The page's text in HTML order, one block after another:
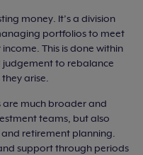
money. It’s a division
portfolios to meet
This is done within
judgement to rebalance
arise.
much broader and
teams, but also
retirement planning.
support through periods